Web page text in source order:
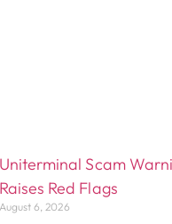
Uniterminal Scam
Raises Red Flags
August 6, 2026